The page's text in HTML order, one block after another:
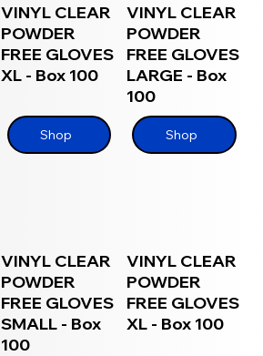
VINYL CLEAR
POWDER
FREE GLOVES
XL - Box 100
Shop
VINYL CLEAR
POWDER
FREE GLOVES
LARGE - Box
100
Shop
VINYL CLEAR
POWDER
FREE GLOVES
SMALL - Box
100
VINYL CLEAR
POWDER
FREE GLOVES
XL - Box 100